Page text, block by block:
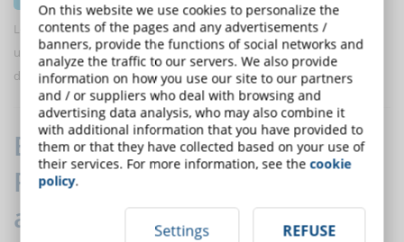
Let’s discover how predictive analytics can help improve
understanding of student behavior and address the risk of course
dropouts.
ELearning and Augmented
Reality: challenges and
advantages
On this website we use cookies to personalize the
contents of the pages and any advertisements /
banners, provide the functions of social networks and
analyze the traffic to our servers. We also provide
information on how you use our site to our partners
and / or suppliers who deal with browsing and
advertising data analysis, who may also combine it
with additional information that you have provided to
them or that they have collected based on your use of
their services. For more information, see thecookie
policy.
Settings REFUSE